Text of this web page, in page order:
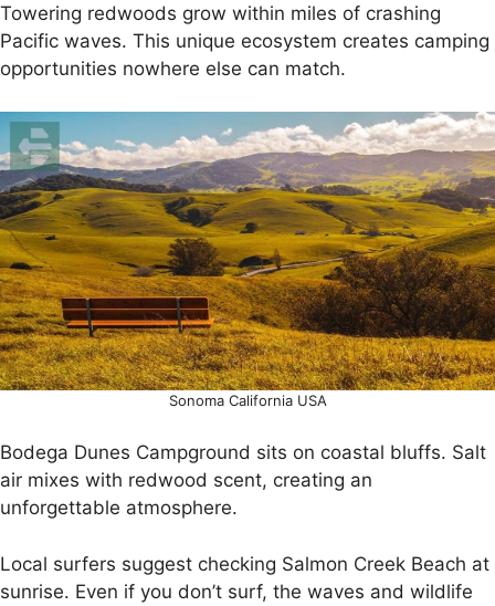
Towering redwoods grow within miles of crashing
Pacific waves. This unique ecosystem creates camping
opportunities nowhere else can match.
Sonoma California USA
Bodega Dunes Campground sits on coastal bluffs. Salt
air mixes with redwood scent, creating an
unforgettable atmosphere.
Local surfers suggest checking Salmon Creek Beach at
sunrise. Even if you don’t surf, the waves and wildlife